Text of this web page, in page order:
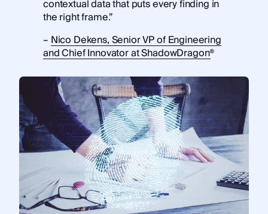
contextual data that puts every finding in
the right frame.”
– Nico Dekens, Senior VP of Engineering
and Chief Innovator at ShadowDragon®